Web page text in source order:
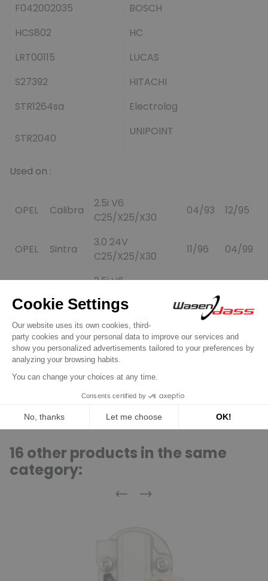
F042002035
BOSCH
HCS802
HC
LRT00115
LUCAS
S27392
HITACHI
STR1264sa
Electrolog
STR2040
UNIPOINT
Used on :
OPEL Calibra
2.5i V6
C25/X25/X30
04/93 12/95
OPEL Sintra
3.0 24V
C25/X25/X30
11/96 04/99
2.5i V6
C25/X25/X30
SAAB 900 93 2.5 C25/X25/X30 09/93 /
SAAB 9000
3.0i V6
C25/X25/X30
09/94 /
SAAB 9-3 2.5i C25/X25/X30
16 other products in the same
category:
Previous
Next